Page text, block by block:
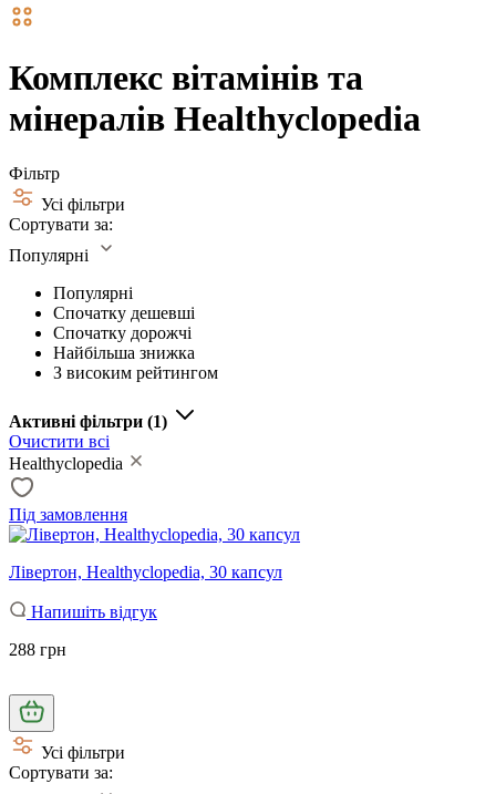
Комплекс вітамінів та
мінералів Healthyclopedia
Фільтр
Усі фільтри
Сортувати за:
Популярні
Популярні
Спочатку дешевші
Спочатку дорожчі
Найбільша знижка
З високим рейтингом
Активні фільтри (1)
Очистити всі
Healthyclopedia
Під замовлення
Лівертон, Healthyclopedia, 30 капсул
Напишіть відгук
288 грн
Усі фільтри
Сортувати за: